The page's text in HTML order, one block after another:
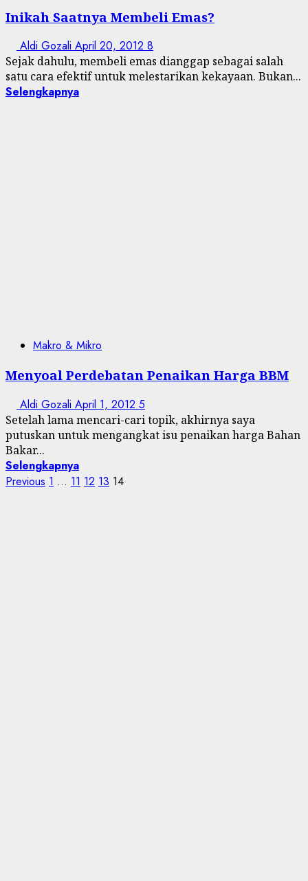
Inikah Saatnya Membeli Emas?
Aldi Gozali April 20, 2012 8
Sejak dahulu, membeli emas dianggap sebagai salah
satu cara efektif untuk melestarikan kekayaan. Bukan...
Selengkapnya
Makro & Mikro
Menyoal Perdebatan Penaikan Harga BBM
Aldi Gozali April 1, 2012 5
Setelah lama mencari-cari topik, akhirnya saya
putuskan untuk mengangkat isu penaikan harga Bahan
Bakar...
Selengkapnya
Posts
Previous 1 … 11 12 13 14